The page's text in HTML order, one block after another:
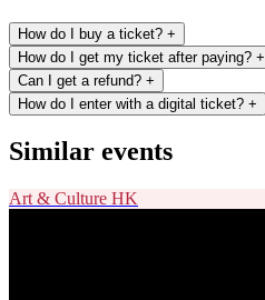
How do I buy a ticket? +
How do I get my ticket after paying? +
Can I get a refund? +
How do I enter with a digital ticket? +
Similar events
Art & Culture HK